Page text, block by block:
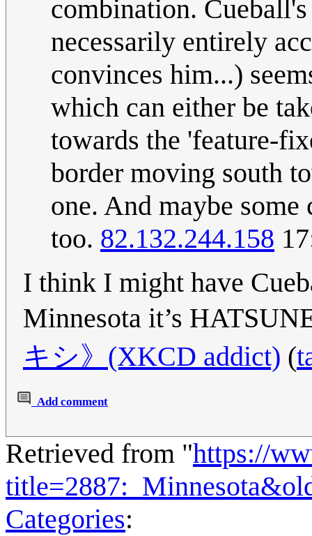
combination.
necessarily entirely
convinces him...)
which can either be
towards the 'feature-
border moving south
one. And maybe
too. 82.132.244.158
I think I might have
Minnesota it’s
キシ》(XKCD addict) (
Add comment
Retrieved from "https://
Categories: